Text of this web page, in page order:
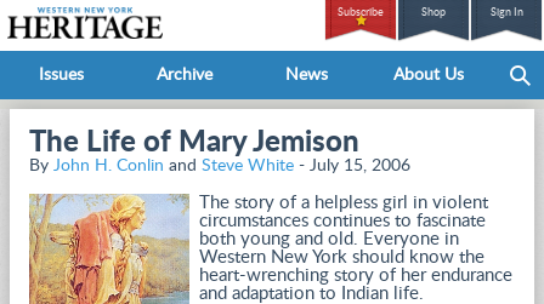
Subscribe Shop Sign In
Issues Archive News About Us
The Life of Mary Jemison
By John H. Conlin and Steve White - July 15, 2006
The story of a helpless girl in violent
circumstances continues to fascinate
both young and old. Everyone in
Western New York should know the
heart-wrenching story of her endurance
and adaptation to Indian life.